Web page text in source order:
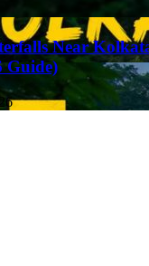
Near
Guide)